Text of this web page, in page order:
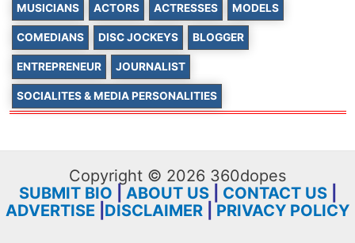
MUSICIANS ACTORS ACTRESSES MODELS
COMEDIANS DISC JOCKEYS BLOGGER
ENTREPRENEUR JOURNALIST
SOCIALITES & MEDIA PERSONALITIES
Copyright © 2026 360dopes
SUBMIT BIO
ABOUT US| CONTACT US|
ADVERTISE DISCLAIMER PRIVACY POLICY